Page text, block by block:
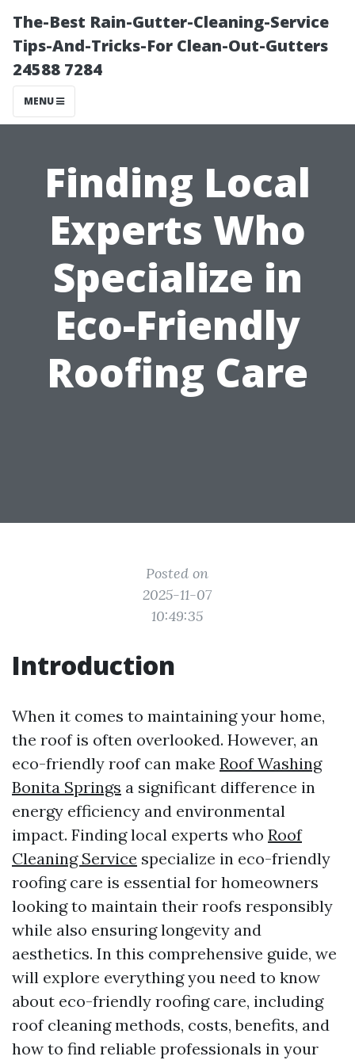
The-Best Rain-Gutter-Cleaning-Service
Tips-And-Tricks-For Clean-Out-Gutters
24588 7284
MENU
Finding Local
Experts Who
Specialize in
Eco-Friendly
Roofing Care
Posted on
2025-11-07
10:49:35
Introduction
When it comes to maintaining your home,
the roof is often overlooked. However, an
eco-friendly roof can make Roof Washing
Bonita Springs a significant difference in
energy efficiency and environmental
impact. Finding local experts who Roof
Cleaning Service specialize in eco-friendly
roofing care is essential for homeowners
looking to maintain their roofs responsibly
while also ensuring longevity and
aesthetics. In this comprehensive guide, we
will explore everything you need to know
about eco-friendly roofing care, including
roof cleaning methods, costs, benefits, and
how to find reliable professionals in your